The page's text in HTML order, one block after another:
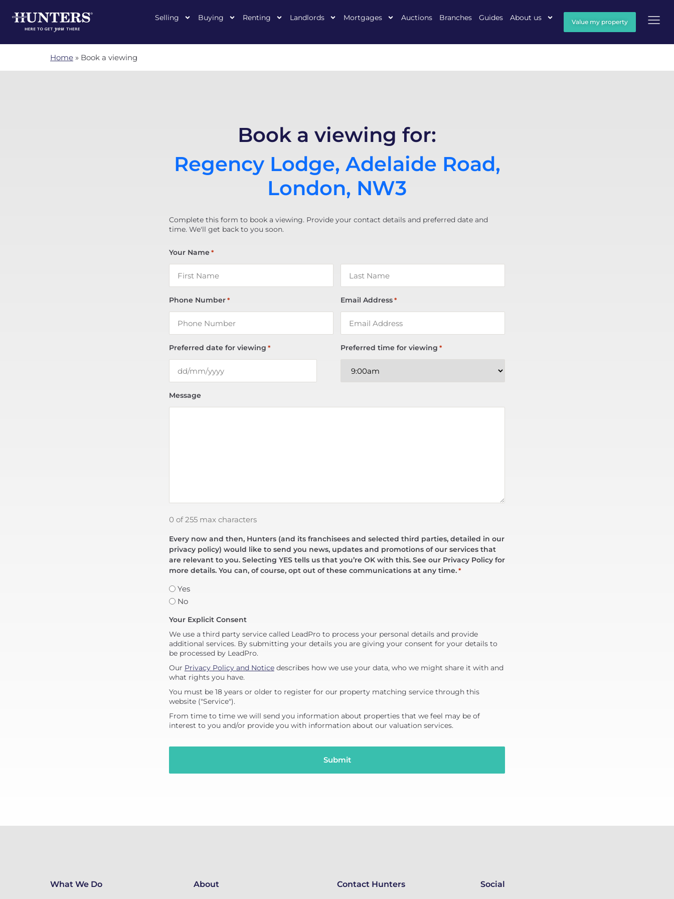
Selling Buying Renting Landlords Mortgages Auctions Branches Guides About us Value my property
Home » Book a viewing
Book a viewing for:
Regency Lodge, Adelaide Road,
London, NW3
Complete this form to book a viewing. Provide your contact details and preferred date and
time. We'll get back to you soon.
Your Name *
Phone Number * Email Address *
Preferred date for viewing * Preferred time for viewing *
Message
0 of 255 max characters
Every now and then, Hunters (and its franchisees and selected third parties, detailed in our
privacy policy) would like to send you news, updates and promotions of our services that
are relevant to you. Selecting YES tells us that you’re OK with this. See our Privacy Policy for
more details. You can, of course, opt out of these communications at any time. *
Yes
No
Your Explicit Consent
We use a third party service called LeadPro to process your personal details and provide
additional services. By submitting your details you are giving your consent for your details to
be processed by LeadPro.
Our Privacy Policy and Noticedescribes how we use your data, who we might share it with and
what rights you have.
You must be 18 years or older to register for our property matching service through this
website ("Service").
From time to time we will send you information about properties that we feel may be of
interest to you and/or provide you with information about our valuation services.
What We Do About Contact Hunters Social